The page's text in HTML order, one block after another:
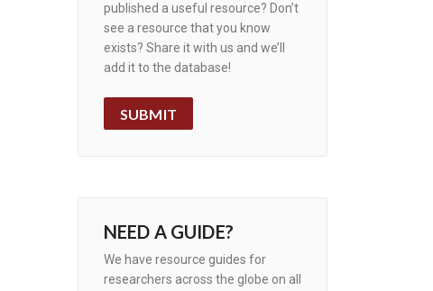
published a useful resource? Don’t
see a resource that you know
exists? Share it with us and we’ll
add it to the database!
SUBMIT
NEED A GUIDE?
We have resource guides for
researchers across the globe on all